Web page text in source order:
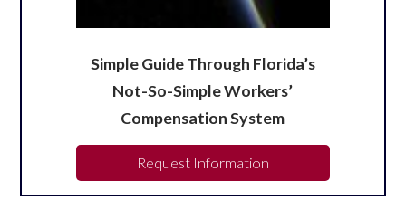
Simple Guide Through Florida’s
Not-So-Simple Workers’
Compensation System
Request Information